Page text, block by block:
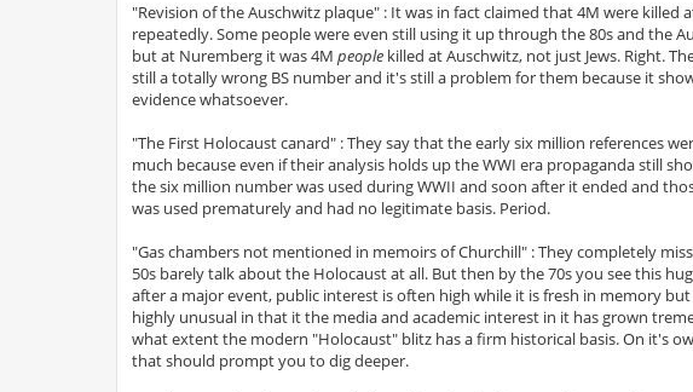
"Revision of the Auschwitz plaque" : It was in fact claimed that 4M were
repeatedly. Some people were even still using it up through the 80s and the
but at Nuremberg it was 4M people killed at Auschwitz, not just Jews. Right.
still a totally wrong BS number and it's still a problem for them because it
evidence whatsoever.
"The First Holocaust canard" : They say that the early six million references
much because even if their analysis holds up the WWI era propaganda still
the six million number was used during WWII and soon after it ended and
was used prematurely and had no legitimate basis. Period.
"Gas chambers not mentioned in memoirs of Churchill" : They completely
50s barely talk about the Holocaust at all. But then by the 70s you see this
after a major event, public interest is often high while it is fresh in memory
highly unusual in that it the media and academic interest in it has grown
what extent the modern "Holocaust" blitz has a firm historical basis. On it's
that should prompt you to dig deeper.